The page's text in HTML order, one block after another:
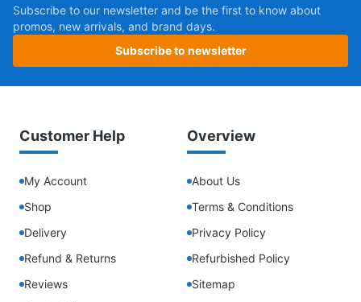
Subscribe to our newsletter and be the first to know about
promos, new arrivals, and brand days.
Subscribe to newsletter
Customer Help
My Account
Shop
Delivery
Refund & Returns
Reviews
Overview
About Us
Terms & Conditions
Privacy Policy
Refurbished Policy
Sitemap